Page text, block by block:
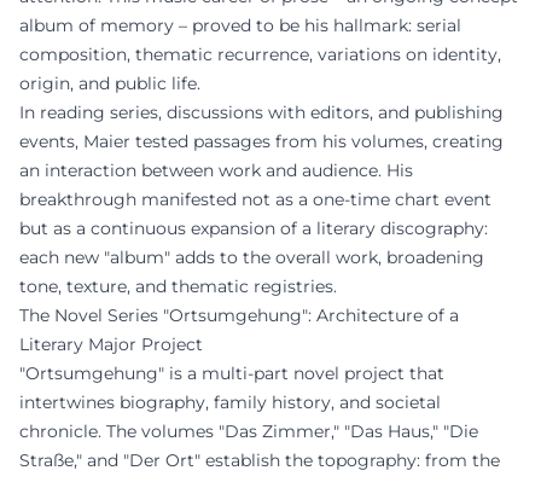
album of memory – proved to be his hallmark: serial
composition, thematic recurrence, variations on identity,
origin, and public life.
In reading series, discussions with editors, and publishing
events, Maier tested passages from his volumes, creating
an interaction between work and audience. His
breakthrough manifested not as a one-time chart event
but as a continuous expansion of a literary discography:
each new "album" adds to the overall work, broadening
tone, texture, and thematic registries.
The Novel Series "Ortsumgehung": Architecture of a
Literary Major Project
"Ortsumgehung" is a multi-part novel project that
intertwines biography, family history, and societal
chronicle. The volumes "Das Zimmer," "Das Haus," "Die
Straße," and "Der Ort" establish the topography: from the